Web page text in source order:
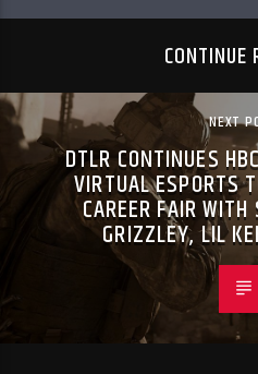
CONTINUE
NEXT
DTLR CONTINUES
VIRTUAL ESPORTS
CAREER FAIR WITH
GRIZZLEY, LIL